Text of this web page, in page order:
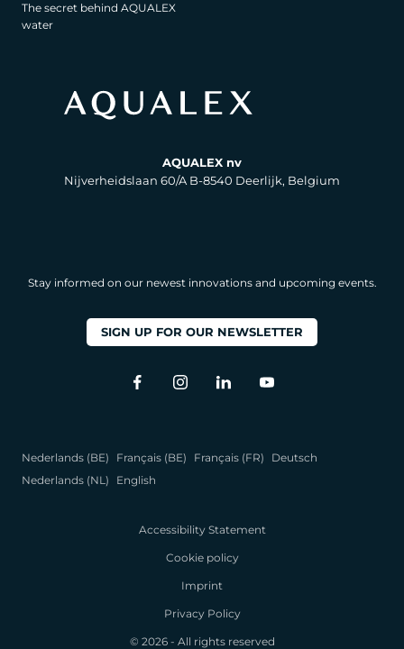
The secret behind AQUALEX
water
AQUALEX nv
Nijverheidslaan 60/A B-8540 Deerlijk, Belgium
Stay informed on our newest innovations and upcoming events.
SIGN UP FOR OUR NEWSLETTER
Nederlands (BE) Français (BE) Français (FR)
Deutsch
Nederlands (NL)
English
Accessibility Statement
Cookie policy
Imprint
Privacy Policy
© 2026 - All rights reserved